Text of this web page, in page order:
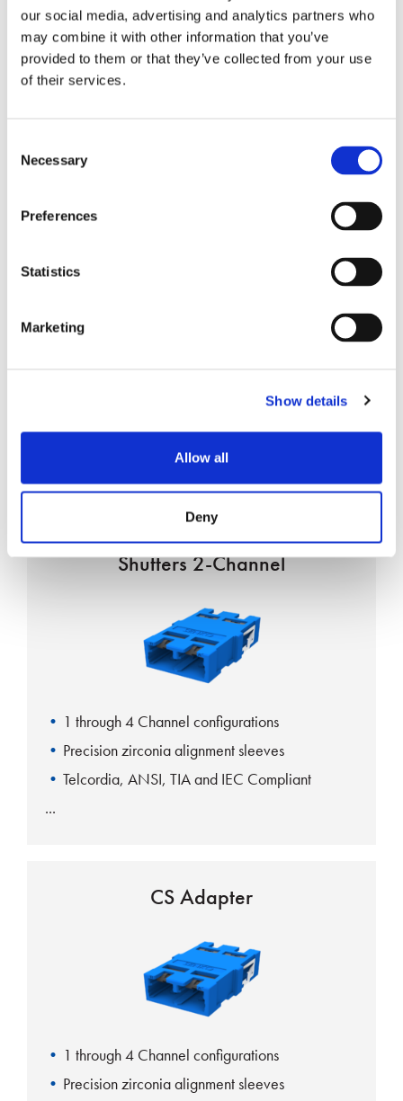
our social media, advertising and analytics partners who
may combine it with other information that you’ve
provided to them or that they’ve collected from your use
of their services.
Selection
Necessary
Preferences
Statistics
Marketing
Show details
Allow all
Deny
Performance exceeds LC
40% size reduction over LC Duplex
Grade B IEC61753-1 Random Mating
CS Adapter Standard Internal
Shutters 2-Channel
1 through 4 Channel configurations
Precision zirconia alignment sleeves
Telcordia, ANSI, TIA and IEC Compliant
CS Adapter
1 through 4 Channel configurations
Precision zirconia alignment sleeves